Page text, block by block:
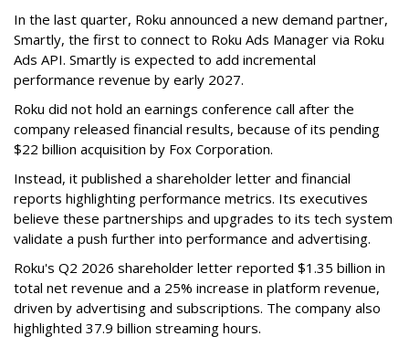
In the last quarter, Roku announced a new demand partner,
Smartly, the first to connect to Roku Ads Manager via Roku
Ads API. Smartly is expected to add incremental
performance revenue by early 2027.
Roku did not hold an earnings conference call after the
company released financial results, because of its pending
$22 billion acquisition by Fox Corporation.
Instead, it published a shareholder letter and financial
reports highlighting performance metrics. Its executives
believe these partnerships and upgrades to its tech system
validate a push further into performance and advertising.
Roku's Q2 2026 shareholder letter reported $1.35 billion in
total net revenue and a 25% increase in platform revenue,
driven by advertising and subscriptions. The company also
highlighted 37.9 billion streaming hours.